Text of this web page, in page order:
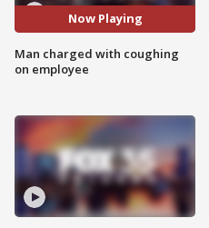
Now Playing
Man charged with coughing
on employee